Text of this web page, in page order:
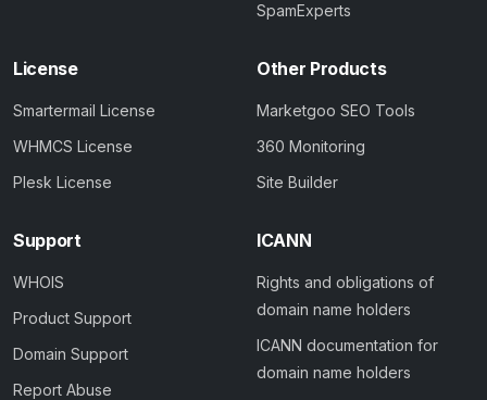
SpamExperts
License
Smartermail License
WHMCS License
Plesk License
Other Products
Marketgoo SEO Tools
360 Monitoring
Site Builder
Support
WHOIS
Product Support
Domain Support
Report Abuse
ICANN
Rights and obligations of
domain name holders
ICANN documentation for
domain name holders